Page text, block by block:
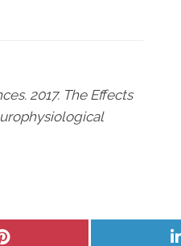
2017. The Effects
Share